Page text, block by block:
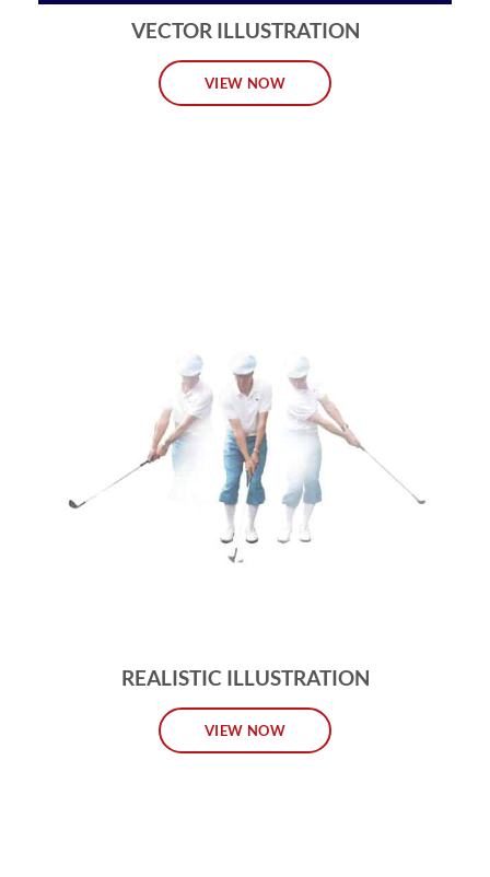
VECTOR ILLUSTRATION
VIEW NOW
REALISTIC ILLUSTRATION
VIEW NOW